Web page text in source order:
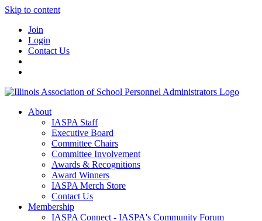
Skip to content
Join
Login
Contact Us
About
IASPA Staff
Executive Board
Committee Chairs
Committee Involvement
Awards & Recognitions
Award Winners
IASPA Merch Store
Contact Us
Membership
IASPA Connect - IASPA's Community Forum